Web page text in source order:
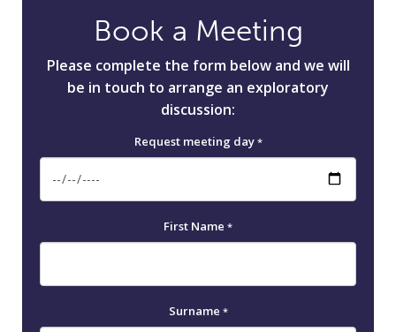
Book a Meeting
Please complete the form below and we will
be in touch to arrange an exploratory
discussion:
Request meeting day *
First Name *
Surname *